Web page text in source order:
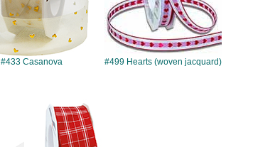
#433 Casanova #499 Hearts (woven jacquard)